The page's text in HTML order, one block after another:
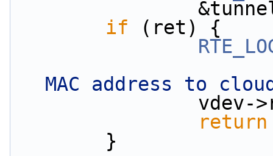
if (ret) {
MAC address to
return
        }